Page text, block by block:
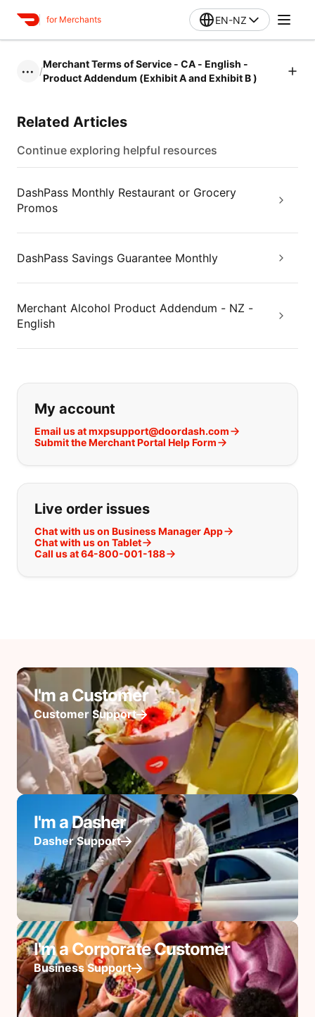
for Merchants EN-NZ
••• /
Merchant Terms of Service - CA - English -
Product Addendum (Exhibit A and Exhibit B )
Related Articles
Continue exploring helpful resources
DashPass Monthly Restaurant or Grocery
Promos
DashPass Savings Guarantee Monthly
Merchant Alcohol Product Addendum - NZ -
English
If you can't find what you are
My account
Email us at mxpsupport@doordash.com
Submit the Merchant Portal Help Form
Live order issues
Chat with us on Business Manager App
Chat with us on Tablet
Call us at 64-800-001-188
I'm a Customer
Customer Support
I'm a Dasher
Dasher Support
I'm a Corporate Customer
Business Support